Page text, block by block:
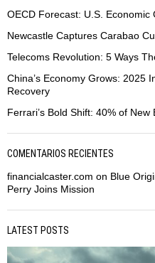
OECD Forecast: U.S.
Newcastle Captures Carabao
Telecoms Revolution: 5 Ways
China’s Economy Grows: 2025
Recovery
Ferrari’s Bold Shift: 40% of
COMENTARIOS RECIENTES
financialcaster.com on Blue
Perry Joins Mission
LATEST POSTS